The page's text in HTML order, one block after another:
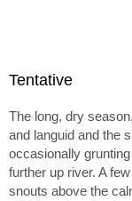
Tentative
The long, dry
and languid and the
occasionally
further up river. A
snouts above the